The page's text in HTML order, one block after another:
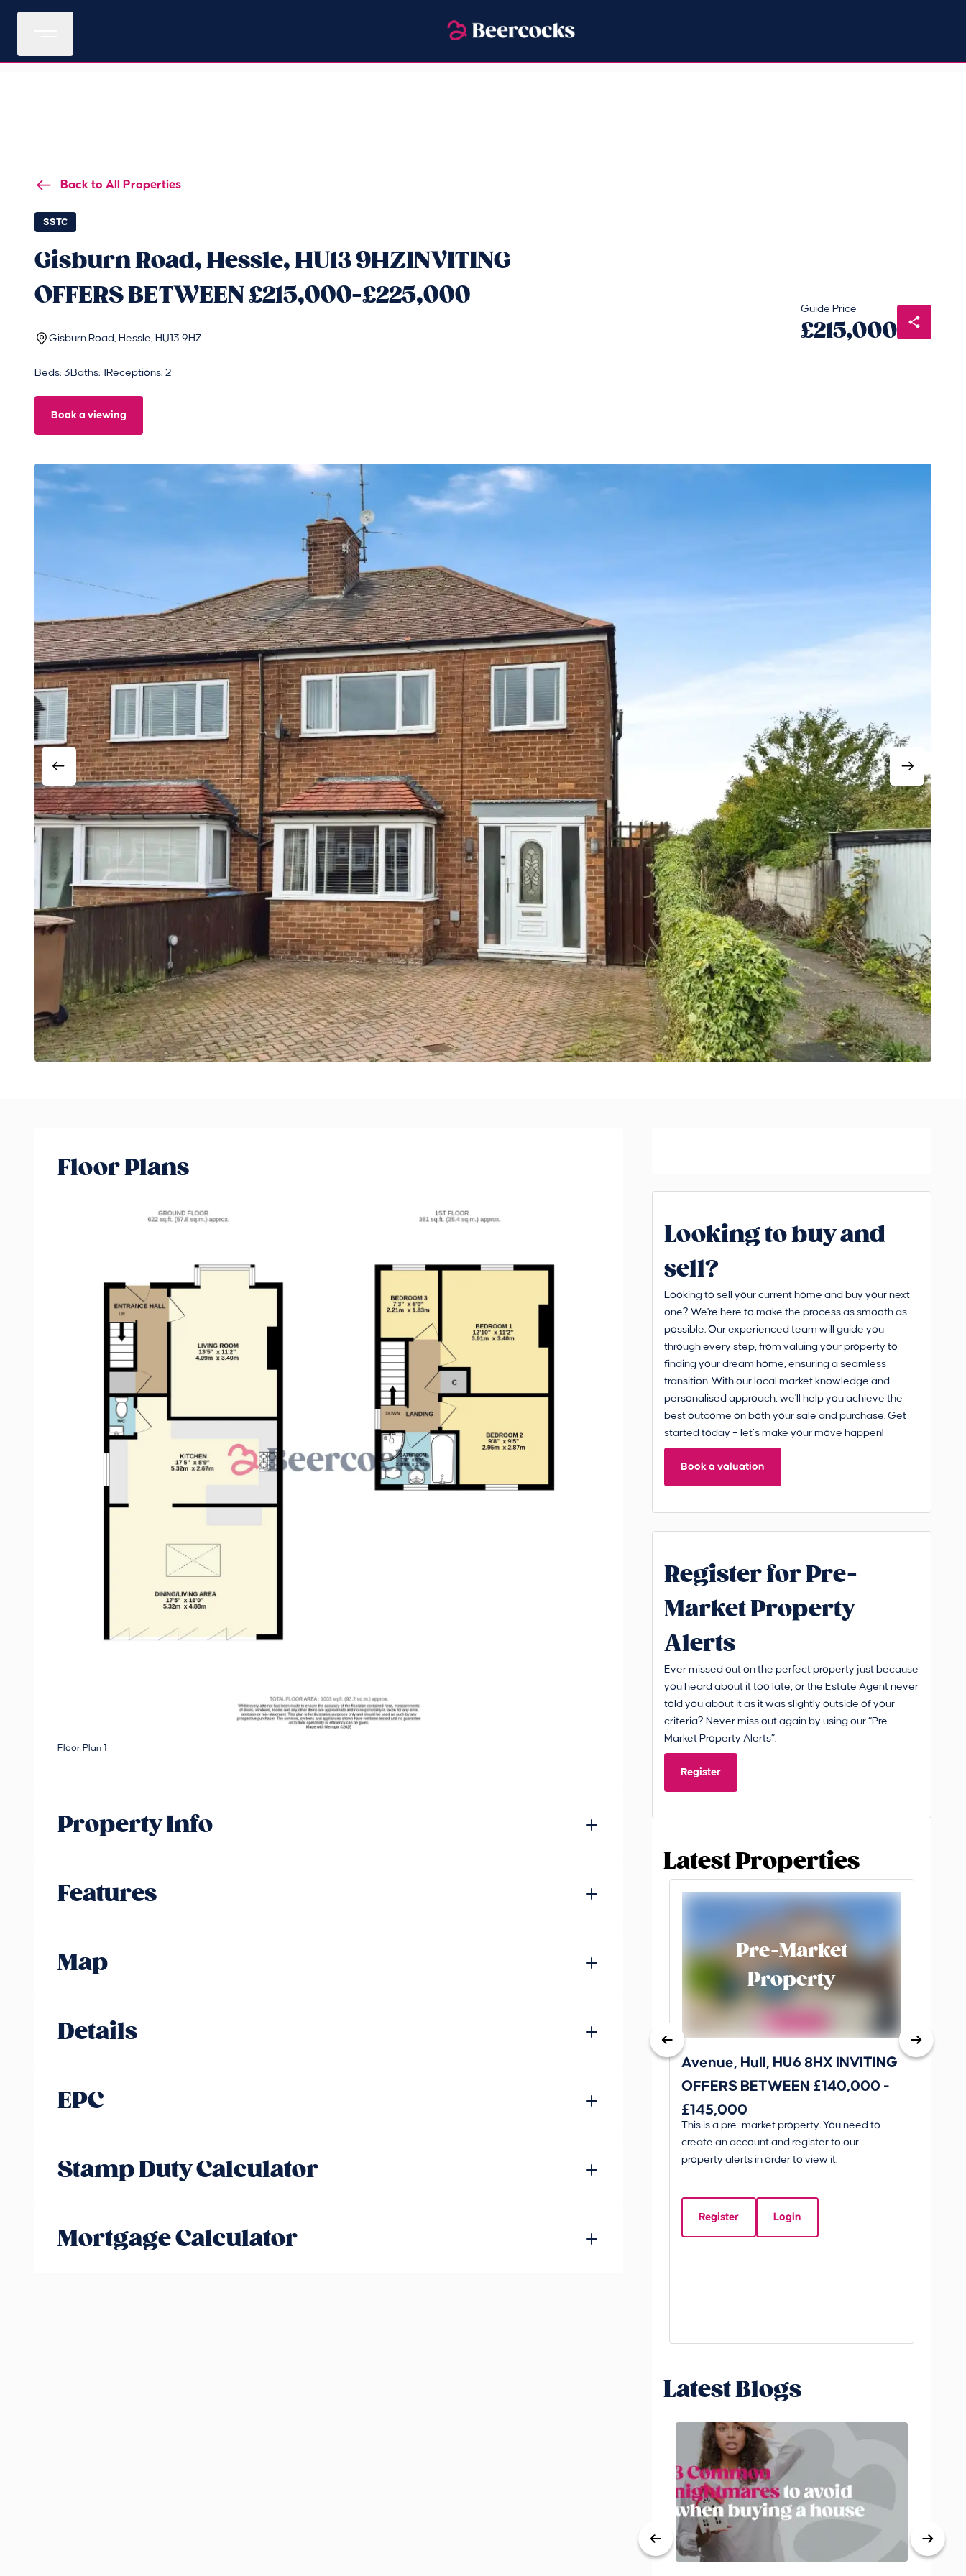
Back to All Properties
SSTC
Gisburn Road, Hessle, HU13 9HZINVITING
OFFERS BETWEEN £215,000-£225,000
Gisburn Road, Hessle, HU13 9HZ
Beds: 3Baths: 1 Receptions: 2
Book a viewing
Guide Price
£215,000
Floor Plans
Floor Plan 1
Property Info
Features
Map
Details
EPC
Stamp Duty Calculator
Mortgage Calculator
Looking to buy and
sell?
Looking to sell your current home and buy your next
one? We're here to make the process as smooth as
possible. Our experienced team will guide you
through every step, from valuing your property to
finding your dream home, ensuring a seamless
transition. With our local market knowledge and
personalised approach, we'll help you achieve the
best outcome on both your sale and purchase. Get
started today – let’s make your move happen!
Book a valuation
Register for Pre-
Market Property
Alerts
Ever missed out on the perfect property just because
you heard about it too late, or the Estate Agent never
told you about it as it was slightly outside of your
criteria? Never miss out again by using our “Pre-
Market Property Alerts”.
Register
Latest Properties
Pre-Market
Property
Avenue, Hull, HU6 8HX INVITING
OFFERS BETWEEN £140,000 -
£145,000
This is a pre-market property. You need to
create an account and register to our
property alerts in order to view it.
Register Login
King
Latest Blogs